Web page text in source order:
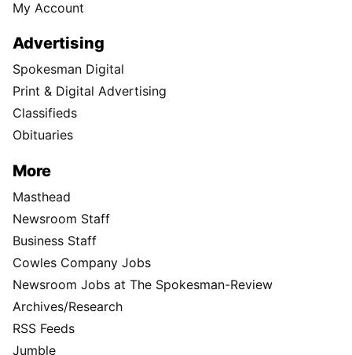
My Account
Advertising
Spokesman Digital
Print & Digital Advertising
Classifieds
Obituaries
More
Masthead
Newsroom Staff
Business Staff
Cowles Company Jobs
Newsroom Jobs at The Spokesman-Review
Archives/Research
RSS Feeds
Jumble